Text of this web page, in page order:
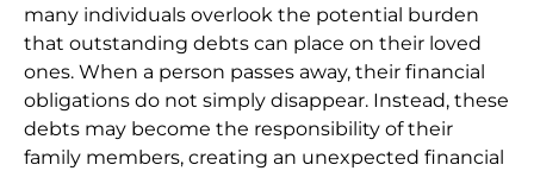
many individuals overlook the potential burden
that outstanding debts can place on their loved
ones. When a person passes away, their financial
obligations do not simply disappear. Instead, these
debts may become the responsibility of their
family members, creating an unexpected financial